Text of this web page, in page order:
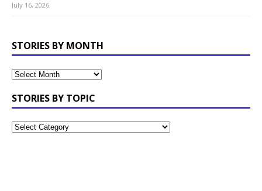
July 16, 2026
STORIES BY MONTH
STORIES BY TOPIC